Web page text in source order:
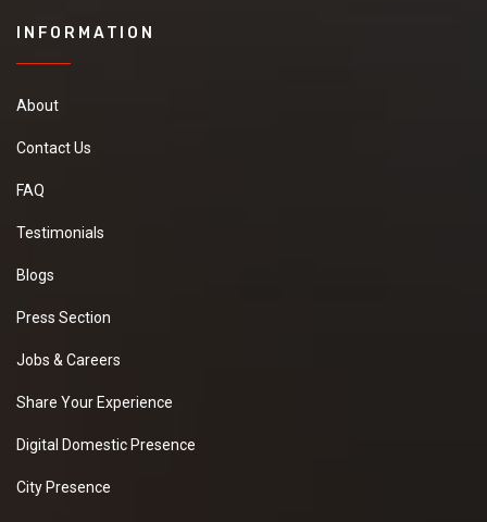
INFORMATION
About
Contact Us
FAQ
Testimonials
Blogs
Press Section
Jobs & Careers
Share Your Experience
Digital Domestic Presence
City Presence